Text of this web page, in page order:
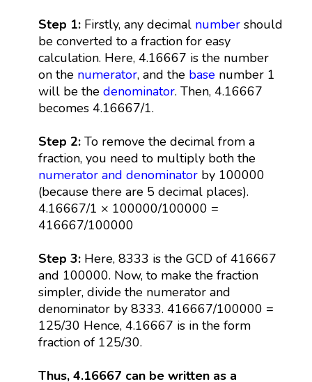
Step 1: Firstly, any decimal numbershould
be converted to a fraction for easy
calculation. Here, 4.16667 is the number
on the numerator, and the basenumber 1
will be the denominator. Then, 4.16667
becomes 4.16667/1.
Step 2:To remove the decimal from a
fraction, you need to multiply both the
numerator and denominatorby 100000
(because there are 5 decimal places).
4.16667/1 × 100000/100000 =
416667/100000
Step 3: Here, 8333 is the GCD of 416667
and 100000. Now, to make the fraction
simpler, divide the numerator and
denominator by 8333. 416667/100000 =
125/30 Hence, 4.16667 is in the form
fraction of 125/30.
Thus, 4.16667 can be written as a